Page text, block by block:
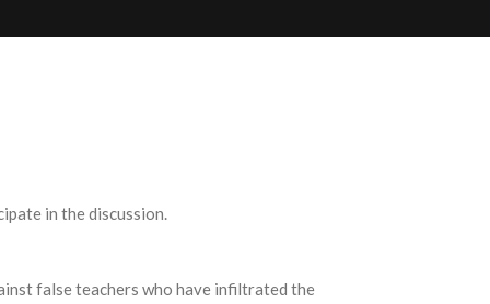
in the discussion.
false teachers who have infiltrated the